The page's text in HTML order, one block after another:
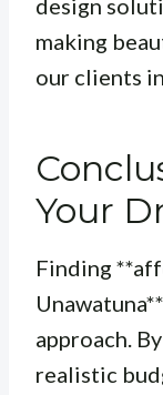
design
making
our clients
Your
Finding
approach.
realistic